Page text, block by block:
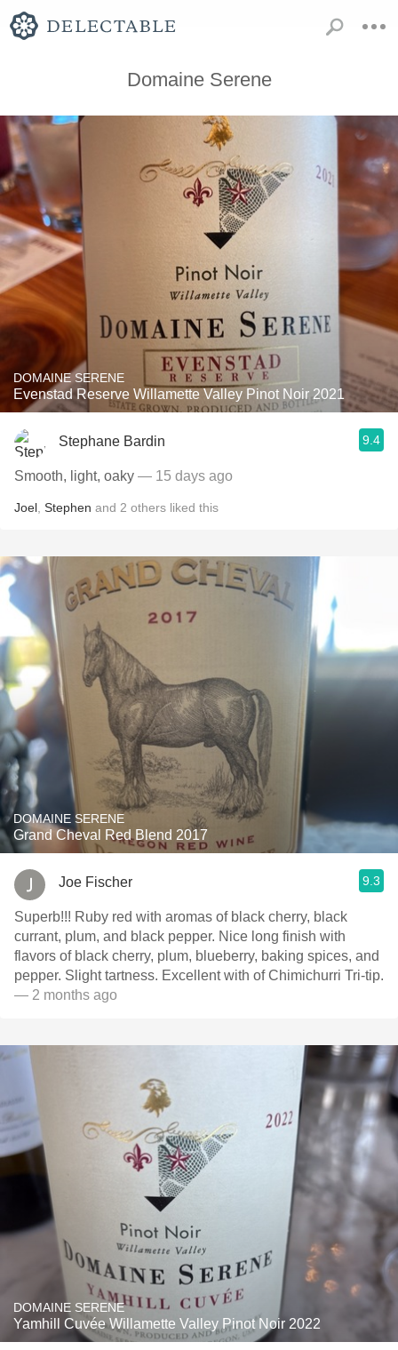
Domaine Serene
DOMAINE SERENE
Evenstad Reserve Willamette Valley Pinot Noir 2021
Stephane Bardin 9.4
Smooth, light, oaky — 15 days ago
Joel Stephen and 2 others liked this
DOMAINE SERENE
Grand Cheval Red Blend 2017
Joe Fischer 9.3
Superb!!! Ruby red with aromas of black cherry, black
currant, plum, and black pepper. Nice long finish with
flavors of black cherry, plum, blueberry, baking spices, and
pepper. Slight tartness. Excellent with of Chimichurri Tri-tip.
— 2 months ago
DOMAINE SERENE
Yamhill Cuvée Willamette Valley Pinot Noir 2022